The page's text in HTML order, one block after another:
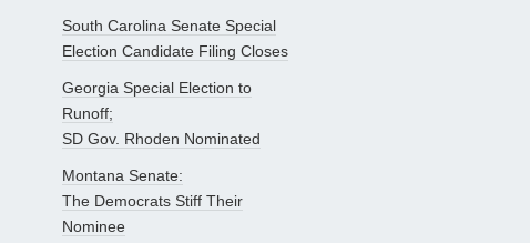
South Carolina Senate Special
Election Candidate Filing Closes
Georgia Special Election to
Runoff;
SD Gov. Rhoden Nominated
Montana Senate:
The Democrats Stiff Their
Nominee